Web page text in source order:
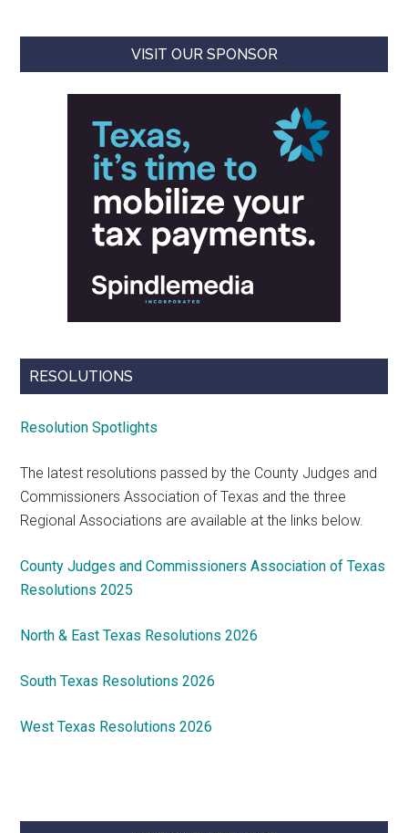
VISIT OUR SPONSOR
RESOLUTIONS
Resolution Spotlights
The latest resolutions passed by the County Judges and
Commissioners Association of Texas and the three
Regional Associations are available at the links below.
County Judges and Commissioners Association of Texas
Resolutions 2025
North & East Texas Resolutions 2026
South Texas Resolutions 2026
West Texas Resolutions 2026